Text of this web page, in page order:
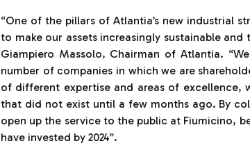
“One of the pillars of Atlantia’s new industrial
to make our assets increasingly sustainable
Giampiero Massolo, Chairman of Atlantia.
number of companies in which we are
of different expertise and areas of excellence,
that did not exist until a few months ago. By
open up the service to the public at Fiumicino,
have invested by 2024”.